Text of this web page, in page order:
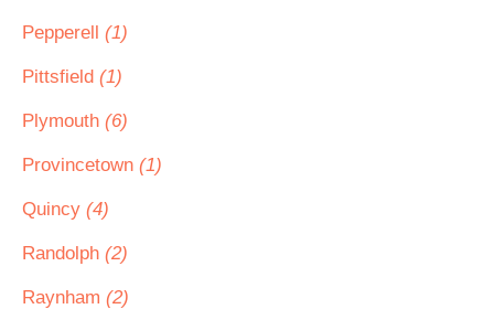
Pepperell (1)
Pittsfield (1)
Plymouth (6)
Provincetown (1)
Quincy (4)
Randolph (2)
Raynham (2)